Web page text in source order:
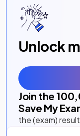
Unlock
Join the
Save My
the (exam)